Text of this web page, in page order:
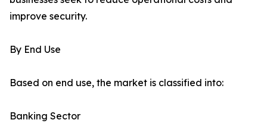
improve security.
By End Use
Based on end use, the market is classified into:
Banking Sector